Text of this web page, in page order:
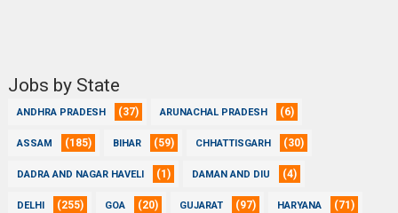
Jobs by State
ANDHRA PRADESH (37) ARUNACHAL PRADESH (6)
ASSAM (185) BIHAR (59) CHHATTISGARH (30)
DADRA AND NAGAR HAVELI (1) DAMAN AND DIU (4)
DELHI (255) GOA (20) GUJARAT (97) HARYANA (71)